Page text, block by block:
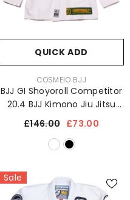
QUICK ADD
COSMEIO BJJ
BJJ GI Shoyoroll Competitor
20.4 BJJ Kimono Jiu Jitsu
Uniform 450 GSM
£146.00 £73.00
Sale